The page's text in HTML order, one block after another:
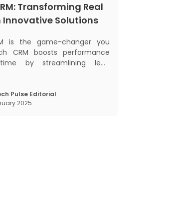
Transforming Real
Innovative Solutions
is the game-changer you
CRM boosts performance
by streamlining lead
CRM can revolutionize
and consumer interactions.
Pulse Editorial
2025